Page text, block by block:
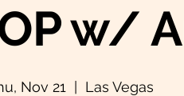
w/
Nov 21 Las Vegas